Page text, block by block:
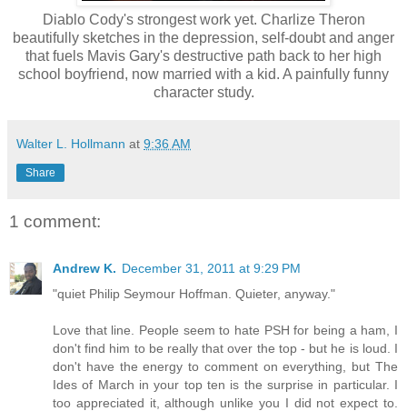
Diablo Cody's strongest work yet. Charlize Theron
beautifully sketches in the depression, self-doubt and anger
that fuels Mavis Gary's destructive path back to her high
school boyfriend, now married with a kid. A painfully funny
character study.
Walter L. Hollmann at 9:36 AM
Share
1 comment:
Andrew K. December 31, 2011 at 9:29 PM
"quiet Philip Seymour Hoffman. Quieter, anyway."
Love that line. People seem to hate PSH for being a ham, I
don't find him to be really that over the top - but he is loud. I
don't have the energy to comment on everything, but The
Ides of March in your top ten is the surprise in particular. I
too appreciated it, although unlike you I did not expect to.